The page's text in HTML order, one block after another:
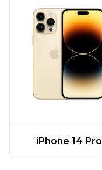
iPhone 14 Pro